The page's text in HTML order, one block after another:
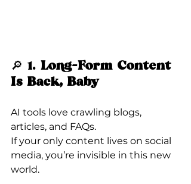
🔎 1. Long-Form Content
Is Back, Baby
AI tools love crawling blogs,
articles, and FAQs.
If your only content lives on social
media, you’re invisible in this new
world.